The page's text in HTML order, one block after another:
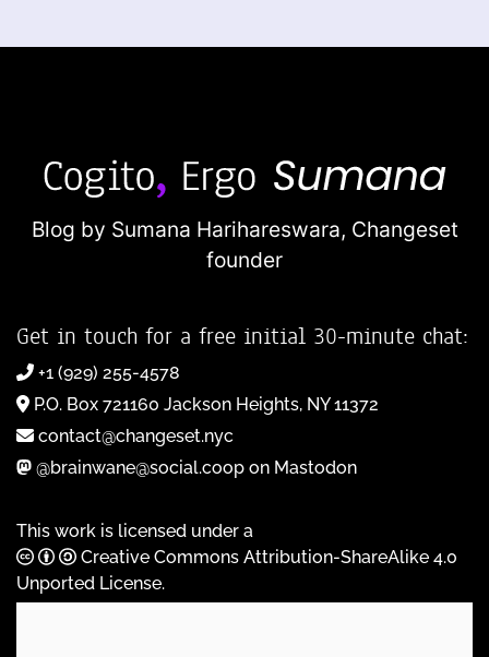
Blog by Sumana Harihareswara, Changeset
founder
Get in touch for a free initial 30-minute chat:
+1 (929) 255-4578
P.O. Box 721160 Jackson Heights, NY 11372
contact@changeset.nyc
@brainwane@social.coop on Mastodon
This work is licensed under a
Creative Commons Attribution-ShareAlike 4.0
Unported License.